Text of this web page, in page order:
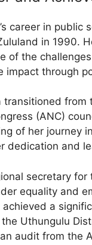
career in
in 1990.
of the
impact through
transitioned from
(ANC)
of her journey
dedication and
secretary for
equality and
a
Uthungulu
audit from the